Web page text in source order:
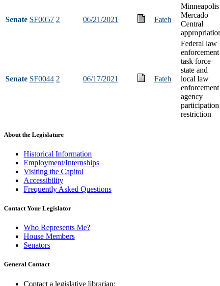
Senate SF0057 2 06/21/2021 Fateh
Minneapolis
Mercado
Central
Senate SF0044 2 06/17/2021 Fateh
Federal law
enforcement
task force
state and
local law
enforcement
agency
participation
restriction
About the Legislature
Historical Information
Employment/Internships
Visiting the Capitol
Accessibility
Frequently Asked Questions
Contact Your Legislator
Who Represents Me?
House Members
Senators
General Contact
Contact a legislative librarian: